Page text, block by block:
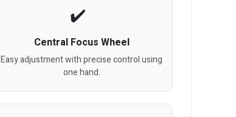
Central Focus Wheel
Easy adjustment with precise control using
one hand.